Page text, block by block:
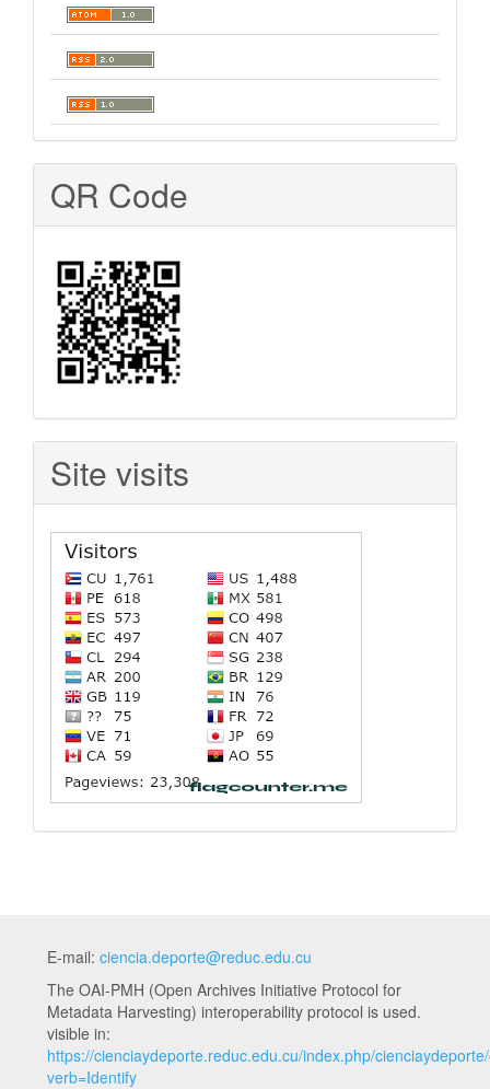
QR Code
Site visits
E-mail: ciencia.deporte@reduc.edu.cu
The OAI-PMH (Open Archives Initiative Protocol for
Metadata Harvesting) interoperability protocol is used.
visible in:
https://cienciaydeporte.reduc.edu.cu/index.php/
verb=Identify